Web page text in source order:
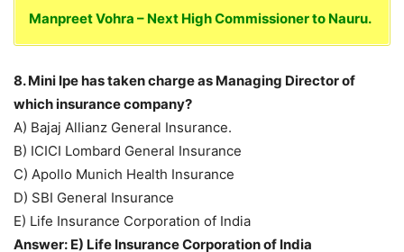
Manpreet Vohra – Next High Commissioner to Nauru.
8. Mini Ipe has taken charge as Managing Director of
which insurance company?
A) Bajaj Allianz General Insurance.
B) ICICI Lombard General Insurance
C) Apollo Munich Health Insurance
D) SBI General Insurance
E) Life Insurance Corporation of India
Answer: E) Life Insurance Corporation of India